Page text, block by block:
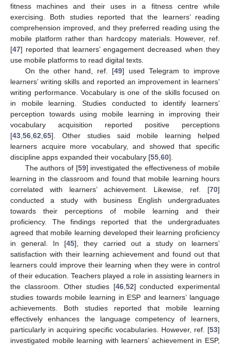
fitness machines and their uses in a fitness centre while
exercising. Both studies reported that the learners’ reading
comprehension improved, and they preferred reading using the
mobile platform rather than hardcopy materials. However, ref.
[47] reported that learners’ engagement decreased when they
use mobile platforms to read digital texts.
On the other hand, ref. [49] used Telegram to improve
learners’ writing skills and reported an improvement in learners’
writing performance. Vocabulary is one of the skills focused on
in mobile learning. Studies conducted to identify learners’
perception towards using mobile learning in improving their
vocabulary acquisition reported positive perceptions
[43 56 62 65]. Other studies said mobile learning helped
learners acquire more vocabulary, and showed that specific
discipline apps expanded their vocabulary [55 60].
The authors of [59] investigated the effectiveness of mobile
learning in the classroom and found that mobile learning hours
correlated with learners’ achievement. Likewise, ref. [70]
conducted a study with business English undergraduates
towards their perceptions of mobile learning and their
proficiency. The findings reported that the undergraduates
agreed that mobile learning developed their learning proficiency
in general. In [45], they carried out a study on learners’
satisfaction with their learning achievement and found out that
learners could improve their learning when they were in control
of their education. Teachers played a role in assisting learners in
the classroom. Other studies [46, 52] conducted experimental
studies towards mobile learning in ESP and learners’ language
achievements. Both studies reported that mobile learning
effectively enhances the language competency of learners,
particularly in acquiring specific vocabularies. However, ref. [53]
investigated mobile learning with learners’ achievement in ESP,